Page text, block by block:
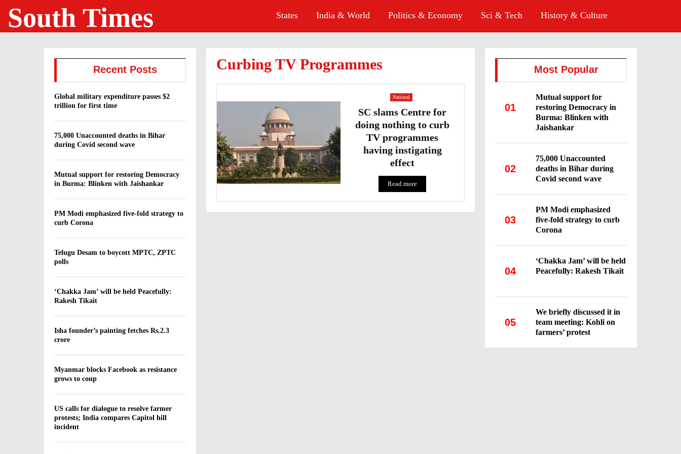
South Times States India & World Politics & Economy Sci & Tech History & Culture
Curbing TV Programmes
National
SC slams Centre for
doing nothing to curb
TV programmes
having instigating
effect
Read more
Recent Posts
Global military expenditure passes $2
trillion for first time
75,000 Unaccounted deaths in Bihar
during Covid second wave
Mutual support for restoring Democracy
in Burma: Blinken with Jaishankar
PM Modi emphasized five-fold strategy to
curb Corona
Telugu Desam to boycott MPTC, ZPTC
polls
‘Chakka Jam’ will be held Peacefully:
Rakesh Tikait
Isha founder’s painting fetches Rs.2.3
crore
Myanmar blocks Facebook as resistance
grows to coup
US calls for dialogue to resolve farmer
protests; India compares Capitol hill
incident
Most Popular
01
Mutual support for
restoring Democracy in
Burma: Blinken with
Jaishankar
02
75,000 Unaccounted
deaths in Bihar during
Covid second wave
03
PM Modi emphasized
five-fold strategy to curb
Corona
04
‘Chakka Jam’ will be held
Peacefully: Rakesh Tikait
05
We briefly discussed it in
team meeting: Kohli on
farmers’ protest